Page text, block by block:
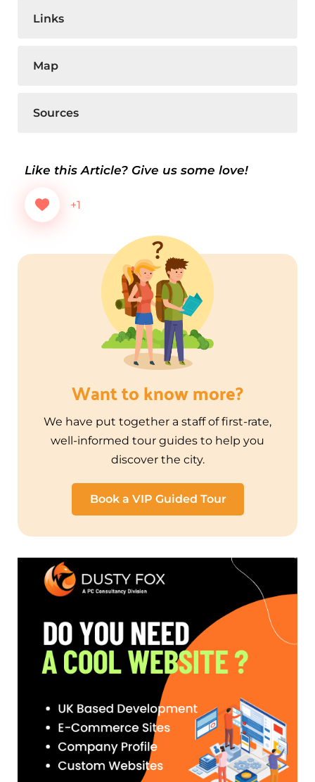
Links
Map
Sources
Like this Article? Give us some love!
+1
Want to know more?
We have put together a staff of first-rate,
well-informed tour guides to help you
discover the city.
Book a VIP Guided Tour